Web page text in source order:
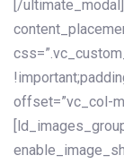
[/
offset=”vc_col-